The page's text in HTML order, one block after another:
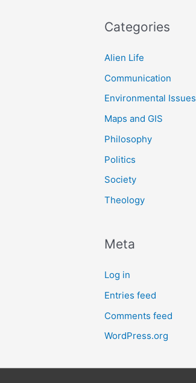
Categories
Alien Life
Communication
Environmental Issues
Maps and GIS
Philosophy
Politics
Society
Theology
Meta
Log in
Entries feed
Comments feed
WordPress.org